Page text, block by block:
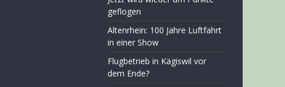
geflogen
Altenrhein: 100 Jahre Luftfahrt
in einer Show
Flugbetrieb in Kägiswil vor
dem Ende?